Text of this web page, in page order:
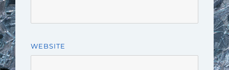
WEBSITE